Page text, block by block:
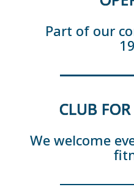
Part of our
CLUB
We welcome